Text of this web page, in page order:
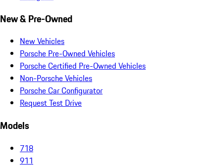
New & Pre-Owned
New Vehicles
Porsche Pre-Owned Vehicles
Porsche Certified Pre-Owned Vehicles
Non-Porsche Vehicles
Porsche Car Configurator
Request Test Drive
Models
718
911